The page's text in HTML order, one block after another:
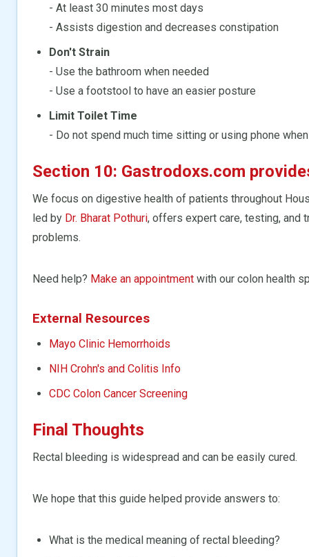
- At least 30 minutes most days
- Assists digestion and decreases constipation
Don't Strain
- Use the bathroom when needed
- Use a footstool to have an easier posture
Limit Toilet Time
- Do not spend much time sitting or using phone
Section 10: Gastrodoxs.com
We focus on digestive health of patients throughout
led by Dr. Bharat Pothuri, offers expert care, testing, and
problems.
Need help? Make an appointment with our colon health
External Resources
Mayo Clinic Hemorrhoids
NIH Crohn's and Colitis Info
CDC Colon Cancer Screening
Final Thoughts
Rectal bleeding is widespread and can be easily cured.
We hope that this guide helped provide answers to:
What is the medical meaning of rectal bleeding?